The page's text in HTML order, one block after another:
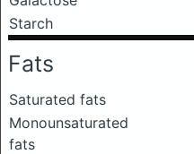
Starch
Fats
Saturated fats
Monounsaturated
fats